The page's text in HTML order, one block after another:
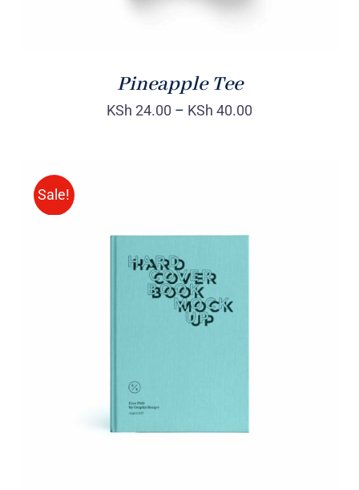
Pineapple Tee
KSh 24.00 – KSh 40.00
Sale!
BUY ON AMAZON